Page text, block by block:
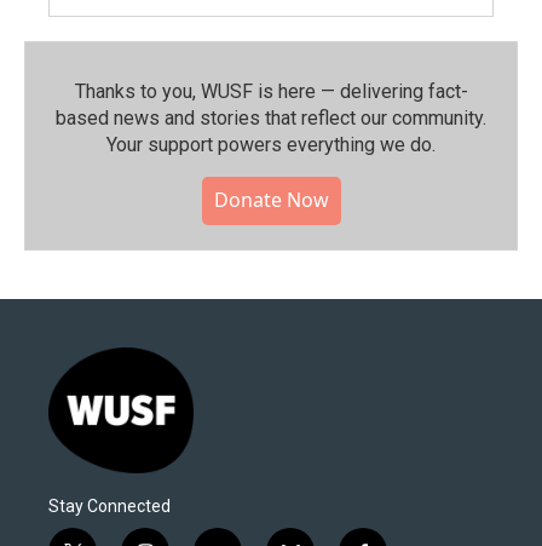
Thanks to you, WUSF is here — delivering fact-
based news and stories that reflect our community.⁠
Your support powers everything we do.
Donate Now
Stay Connected